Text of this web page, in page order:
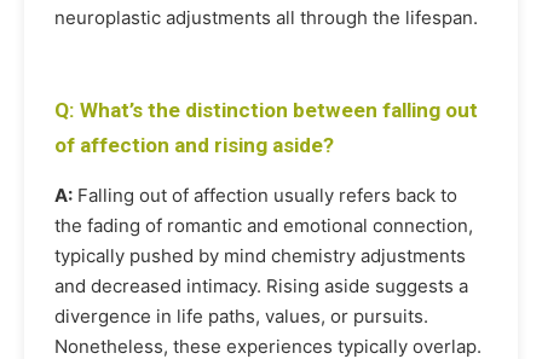
neuroplastic adjustments all through the lifespan.
Q: What’s the distinction between falling out
of affection and rising aside?
A: Falling out of affection usually refers back to
the fading of romantic and emotional connection,
typically pushed by mind chemistry adjustments
and decreased intimacy. Rising aside suggests a
divergence in life paths, values, or pursuits.
Nonetheless, these experiences typically overlap.